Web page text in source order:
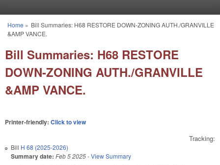
You are here
Home » Bill Summaries: H68 RESTORE DOWN-ZONING AUTH./GRANVILLE
&AMP VANCE.
Bill Summaries: H68 RESTORE
DOWN-ZONING AUTH./GRANVILLE
&AMP VANCE.
Printer-friendly: Click to view
Tracking:
Bill H 68 (2025-2026)
Summary date: Feb 5 2025-View Summary